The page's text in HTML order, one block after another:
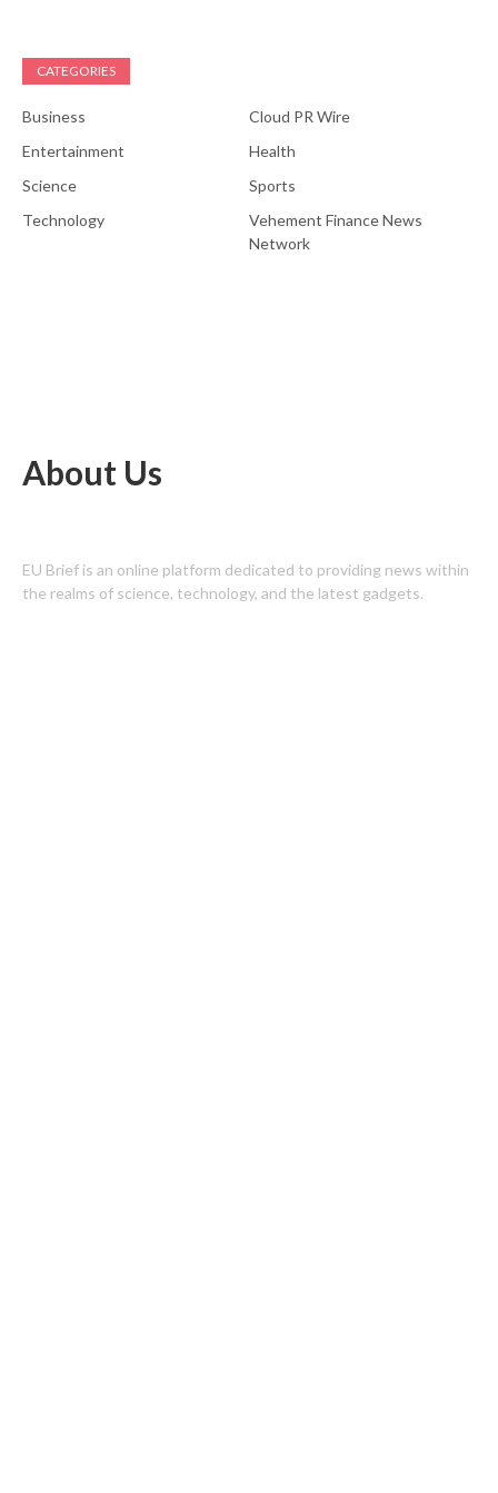
CATEGORIES
Business
Cloud PR Wire
Entertainment
Health
Science
Sports
Technology
Vehement Finance News
Network
About Us
EU Brief is an online platform dedicated to providing news within
the realms of science, technology, and the latest gadgets.